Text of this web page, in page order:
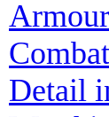
Detail